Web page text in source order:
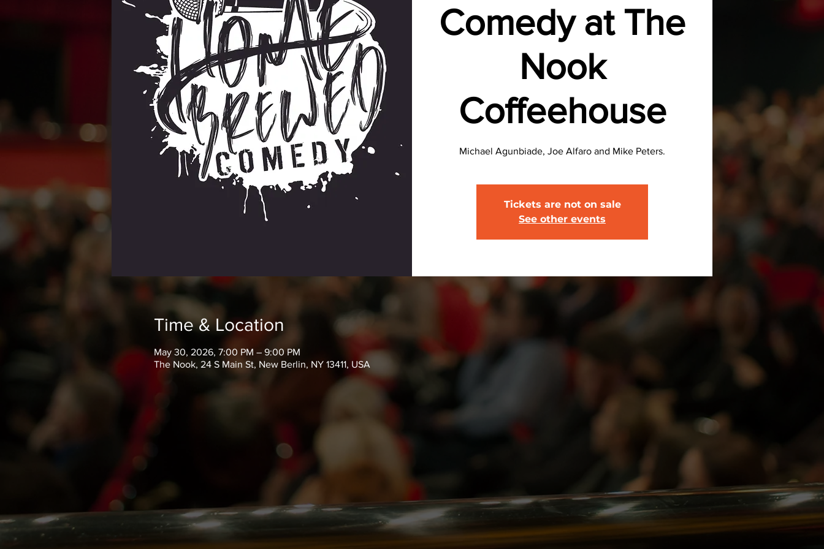
Comedy at The
Nook
Coffeehouse
Michael Agunbiade, Joe Alfaro and Mike Peters.
Tickets are not on sale
See other events
Time & Location
May 30, 2026, 7:00 PM – 9:00 PM
The Nook, 24 S Main St, New Berlin, NY 13411, USA